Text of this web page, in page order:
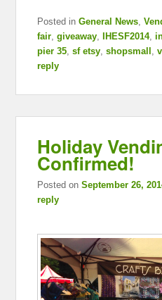
Posted in General News,
fair,giveaway, IHESF2014,
pier 35,sf etsy,shopsmall ,
reply
Holiday
Confirmed!
Posted onSeptember 26,
reply